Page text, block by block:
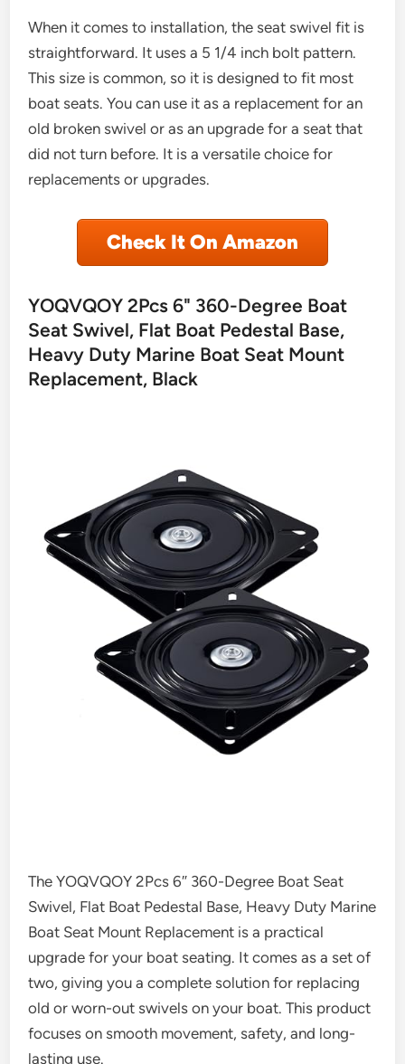
When it comes to installation, the seat swivel fit is
straightforward. It uses a 5 1/4 inch bolt pattern.
This size is common, so it is designed to fit most
boat seats. You can use it as a replacement for an
old broken swivel or as an upgrade for a seat that
did not turn before. It is a versatile choice for
replacements or upgrades.
Check It On Amazon
YOQVQOY 2Pcs 6" 360-Degree Boat
Seat Swivel, Flat Boat Pedestal Base,
Heavy Duty Marine Boat Seat Mount
Replacement, Black
The YOQVQOY 2Pcs 6″ 360-Degree Boat Seat
Swivel, Flat Boat Pedestal Base, Heavy Duty Marine
Boat Seat Mount Replacement is a practical
upgrade for your boat seating. It comes as a set of
two, giving you a complete solution for replacing
old or worn-out swivels on your boat. This product
focuses on smooth movement, safety, and long-
lasting use.